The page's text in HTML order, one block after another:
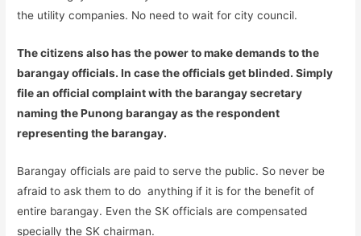
the utility companies. No need to wait for city council.
The citizens also has the power to make demands to the
barangay officials. In case the officials get blinded. Simply
file an official complaint with the barangay secretary
naming the Punong barangay as the respondent
representing the barangay.
Barangay officials are paid to serve the public. So never be
afraid to ask them to do anything if it is for the benefit of
entire barangay. Even the SK officials are compensated
specially the SK chairman.